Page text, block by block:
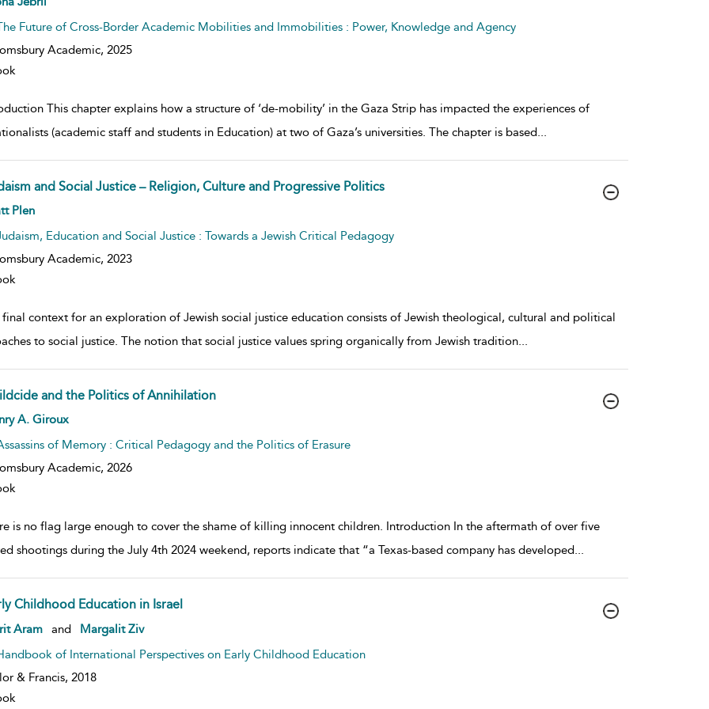
Future of Cross-Border Academic Mobilities and Immobilities : Power, Knowledge and Agency
Academic, 2025
This chapter explains how a structure of ‘de-mobility’ in the Gaza Strip has impacted the experiences of
(academic staff and students in Education) at two of Gaza’s universities. The chapter is based...
and Social Justice – Religion, Culture and Progressive Politics
result details
Plen
Education and Social Justice : Towards a Jewish Critical Pedagogy
Academic, 2023
final context for an exploration of Jewish social justice education consists of Jewish theological, cultural and political
to social justice. The notion that social justice values spring organically from Jewish tradition...
and the Politics of Annihilation
result details
A. Giroux
of Memory : Critical Pedagogy and the Politics of Erasure
Academic, 2026
is no flag large enough to cover the shame of killing innocent children. Introduction In the aftermath of over five
shootings during the July 4th 2024 weekend, reports indicate that “a Texas-based company has developed...
Childhood Education in Israel
result details
Aram and
Margalit Ziv
of International Perspectives on Early Childhood Education
& Francis, 2018